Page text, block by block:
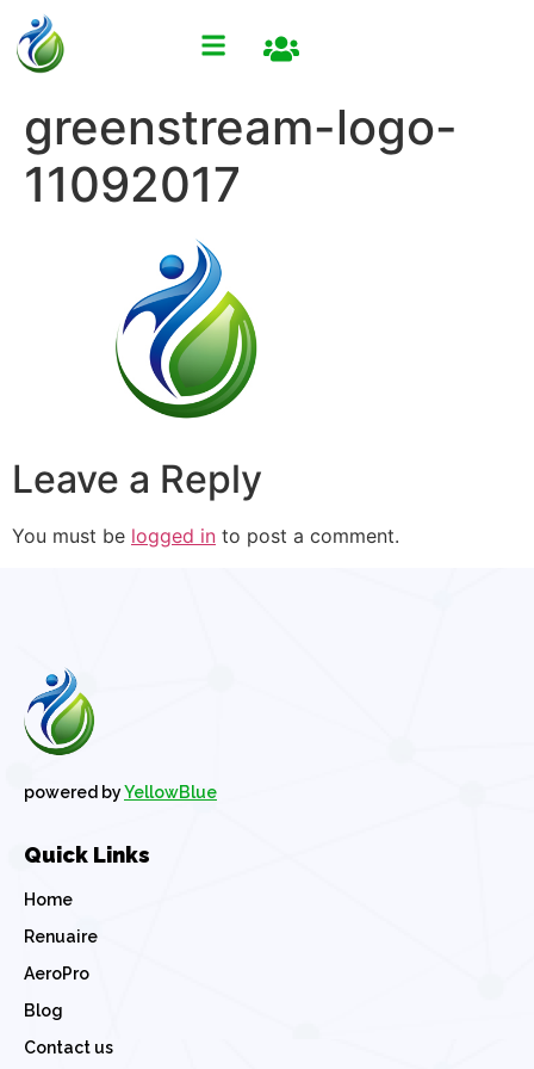
greenstream-logo-
11092017
Leave a Reply
You must be logged in to post a comment.
powered byYellowBlue
Quick Links
Home
Renuaire
AeroPro
Blog
Contact us